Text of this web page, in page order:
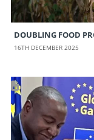
DOUBLING FOOD
16TH DECEMBER 2025